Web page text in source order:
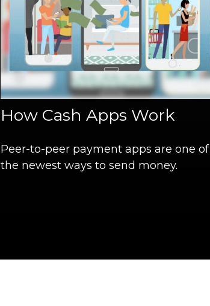
How Cash Apps Work
Peer-to-peer payment apps are one of
the newest ways to send money.